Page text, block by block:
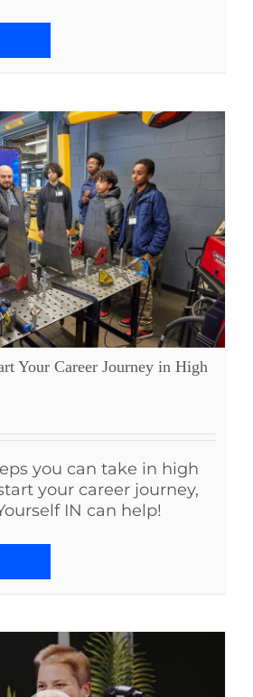
Your Career Journey in High
you can take in high
your career journey,
IN can help!